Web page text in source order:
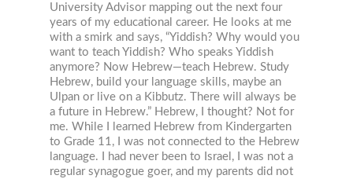
University Advisor mapping out the next four
years of my educational career. He looks at me
with a smirk and says, “Yiddish? Why would you
want to teach Yiddish? Who speaks Yiddish
anymore? Now Hebrew—teach Hebrew. Study
Hebrew, build your language skills, maybe an
Ulpan or live on a Kibbutz. There will always be
a future in Hebrew.” Hebrew, I thought? Not for
me. While I learned Hebrew from Kindergarten
to Grade 11, I was not connected to the Hebrew
language. I had never been to Israel, I was not a
regular synagogue goer, and my parents did not